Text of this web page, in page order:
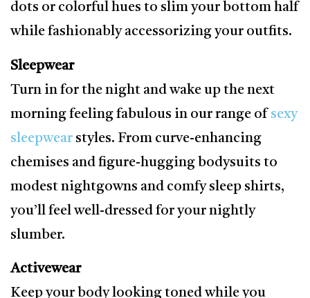
dots or colorful hues to slim your bottom half
while fashionably accessorizing your outfits.
Sleepwear
Turn in for the night and wake up the next
morning feeling fabulous in our range of sexy
sleepwear styles. From curve-enhancing
chemises and figure-hugging bodysuits to
modest nightgowns and comfy sleep shirts,
you’ll feel well-dressed for your nightly
slumber.
Activewear
Keep your body looking toned while you